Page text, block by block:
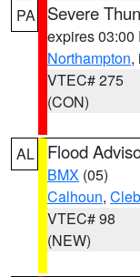
PA Severe
expires 03:00
Northampton,
VTEC# 275
(CON)
AL Flood
BMX (05)
Calhoun,
VTEC# 98
(NEW)